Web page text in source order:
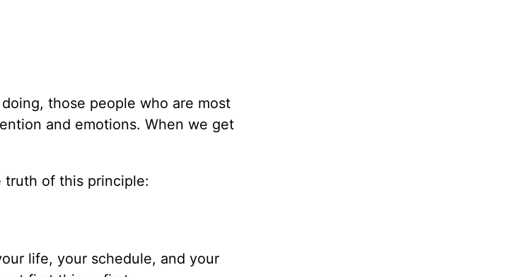
those people who are most
and emotions. When we get
truth of this principle:
life, your schedule, and your